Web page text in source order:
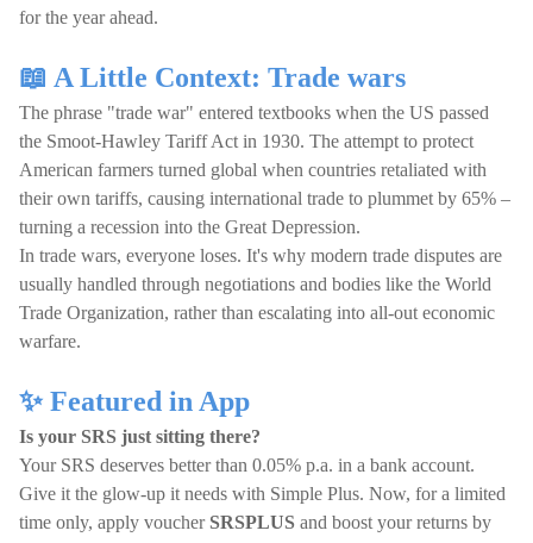
for the year ahead.
📖 A Little Context: Trade wars
The phrase "trade war" entered textbooks when the US passed
the Smoot-Hawley Tariff Act in 1930. The attempt to protect
American farmers turned global when countries retaliated with
their own tariffs, causing international trade to plummet by 65% –
turning a recession into the Great Depression.
In trade wars, everyone loses. It's why modern trade disputes are
usually handled through negotiations and bodies like the World
Trade Organization, rather than escalating into all-out economic
warfare.
✨ Featured in App
Is your SRS just sitting there?
Your SRS deserves better than 0.05% p.a. in a bank account.
Give it the glow-up it needs with Simple Plus. Now, for a limited
time only, apply voucher SRSPLUS and boost your returns by